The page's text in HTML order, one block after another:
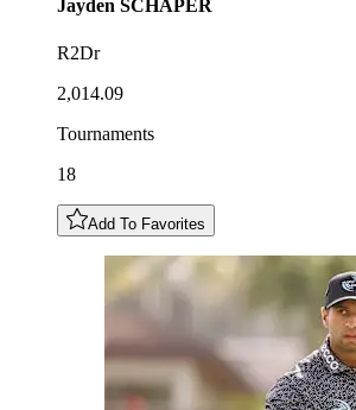
Jayden SCHAPER
R2Dr
2,014.09
Tournaments
18
Add To Favorites